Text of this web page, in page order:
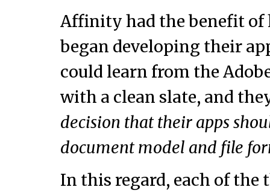
Affinity had the benefit
began developing their
could learn from the
with a clean slate, and
decision that their apps
document model and file
In this regard, each of